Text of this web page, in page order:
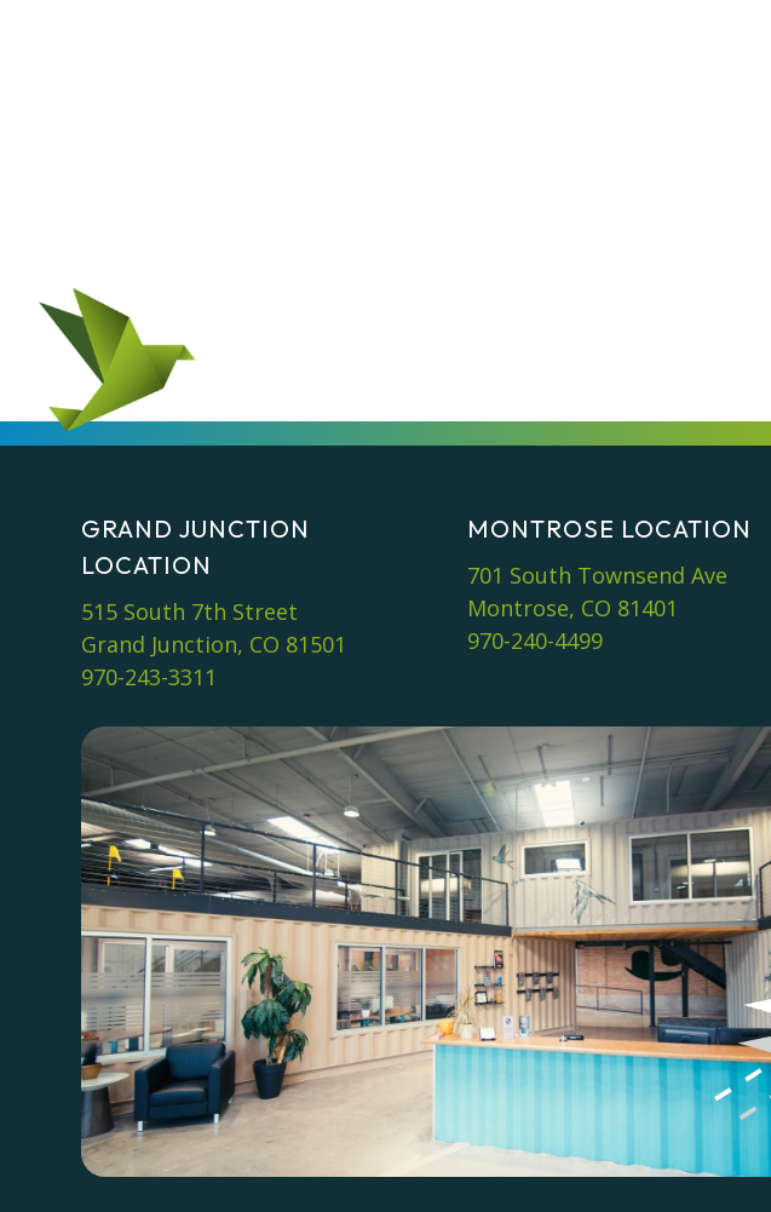
GRAND JUNCTION
LOCATION
515 South 7th Street
Grand Junction, CO 81501
970-243-3311
MONTROSE LOCATION
701 South Townsend Ave
Montrose, CO 81401
970-240-4499